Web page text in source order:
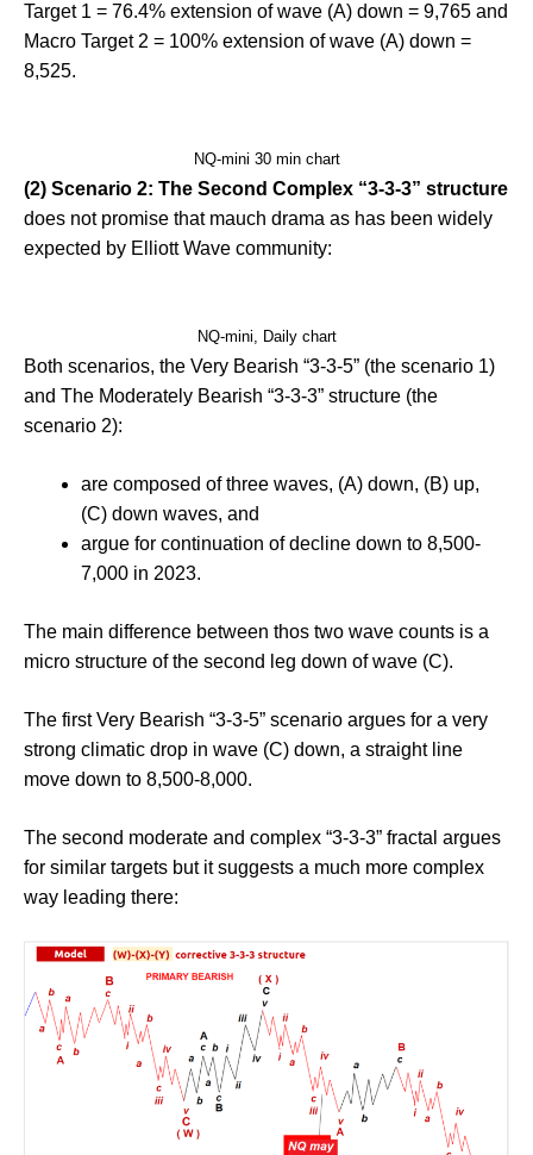
Target 1 = 76.4% extension of wave (A) down = 9,765 and
Macro Target 2 = 100% extension of wave (A) down =
8,525.
NQ-mini 30 min chart
(2) Scenario 2: The Second Complex “3-3-3” structure
does not promise that mauch drama as has been widely
expected by Elliott Wave community:
NQ-mini, Daily chart
Both scenarios, the Very Bearish “3-3-5” (the scenario 1)
and The Moderately Bearish “3-3-3” structure (the
scenario 2):
are composed of three waves, (A) down, (B) up,
(C) down waves, and
argue for continuation of decline down to 8,500-
7,000 in 2023.
The main difference between thos two wave counts is a
micro structure of the second leg down of wave (C).
The first Very Bearish “3-3-5” scenario argues for a very
strong climatic drop in wave (C) down, a straight line
move down to 8,500-8,000.
The second moderate and complex “3-3-3” fractal argues
for similar targets but it suggests a much more complex
way leading there: